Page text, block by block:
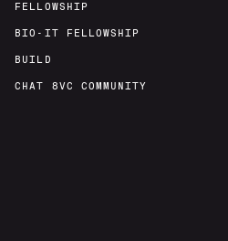
FELLOWSHIP
BIO-IT FELLOWSHIP
BUILD
CHAT 8VC COMMUNITY